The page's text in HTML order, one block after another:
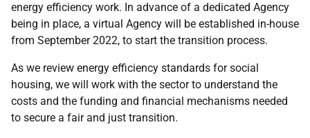
energy efficiency work. In advance of a dedicated Agency
being in place, a virtual Agency will be established in-house
from September 2022, to start the transition process.
As we review energy efficiency standards for social
housing, we will work with the sector to understand the
costs and the funding and financial mechanisms needed
to secure a fair and just transition.